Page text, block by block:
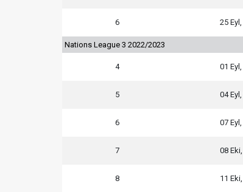
6 25
Nations League 3 2022/2023
4 01
5 04
6 07
7 08
8 11